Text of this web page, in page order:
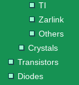
TI
Zarlink
Others
Crystals
Transistors
Diodes